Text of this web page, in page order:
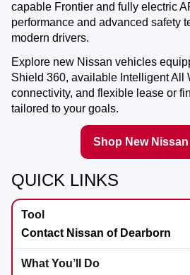
capable Frontier and fully electric
performance and advanced safety
modern drivers.
Explore new Nissan vehicles
Shield 360, available Intelligent All
connectivity, and flexible lease or
tailored to your goals.
Shop New
QUICK LINKS
Contact Nissan of Dearborn